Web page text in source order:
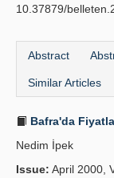
10.37879/
Abstract
Similar Articles
Bafra'da
Nedim İpek
Issue: April 2000,